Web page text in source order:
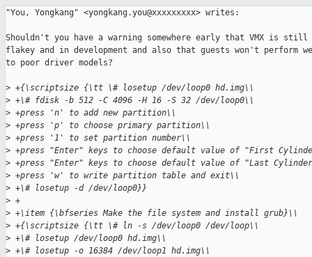
"You, Yongkang" <yongkang.you@xxxxxxxxx> writes:
Shouldn't you have a warning somewhere early that VMX is
flakey and in development and also that guests won't perform
to poor driver models?
> +{\scriptsize {\tt \# losetup /dev/loop0 hd.img\\
> +\# fdisk -b 512 -C 4096 -H 16 -S 32 /dev/loop0\\
> +press 'n' to add new partition\\
> +press 'p' to choose primary partition\\
> +press '1' to set partition number\\
> +press "Enter" keys to choose default value of "First
> +press "Enter" keys to choose default value of "Last
> +press 'w' to write partition table and exit\\
> +\# losetup -d /dev/loop0}}
> +
> +\item {\bfseries Make the file system and install grub}\\
> +{\scriptsize {\tt \# ln -s /dev/loop0 /dev/loop\\
> +\# losetup /dev/loop0 hd.img\\
> +\# losetup -o 16384 /dev/loop1 hd.img\\